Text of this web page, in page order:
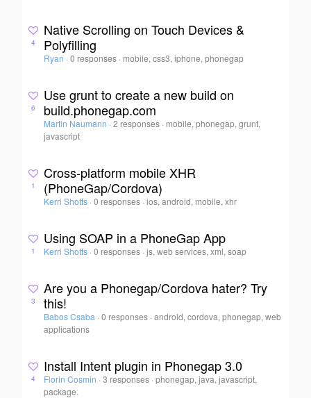
4
Native Scrolling on Touch Devices &
Polyfilling
Ryan · 0 responses · mobile, css3, iphone, phonegap
6
Use grunt to create a new build on
build.phonegap.com
Martin Naumann · 2 responses · mobile, phonegap, grunt,
javascript
1
Cross-platform mobile XHR
(PhoneGap/Cordova)
Kerri Shotts · 0 responses ·ios, android, mobile, xhr
1
Using SOAP in a PhoneGap App
Kerri Shotts · 0 responses ·js, web services, xml, soap
3
Are you a Phonegap/Cordova hater? Try
this!
Babos Csaba · 0 responses ·android, cordova, phonegap, web
applications
4
Install Intent plugin in Phonegap 3.0
Florin Cosmin · 3 responses ·phonegap, java, javascript,
package.